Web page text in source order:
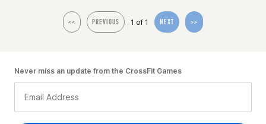
<< PREVIOUS 1 of 1 NEXT >>
Never miss an update from the CrossFit Games